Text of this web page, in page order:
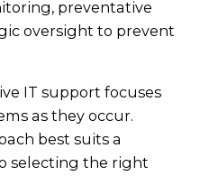
preventative
oversight to prevent
IT support focuses
as they occur.
best suits a
selecting the right